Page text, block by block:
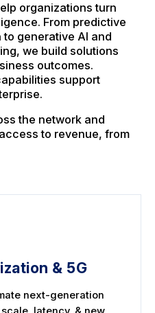
organizations turn
From predictive
generative AI and
we build solutions
outcomes.
support
the network and
to revenue, from
& 5G
next-generation